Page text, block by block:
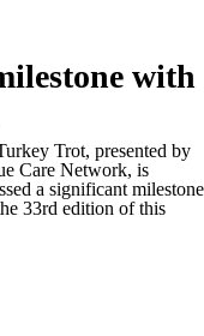
with
Trot, presented by
Care Network, is
a significant milestone
33rd edition of this